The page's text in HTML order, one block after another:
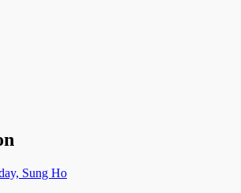
Sung Ho